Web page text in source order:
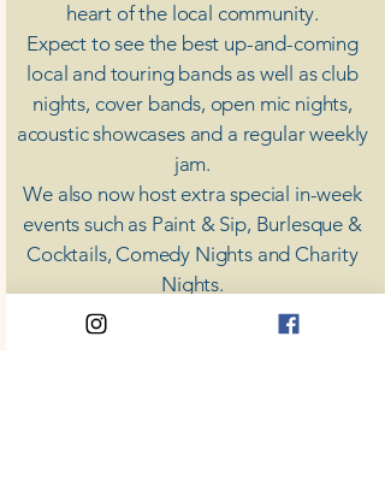
heart of the local community.
Expect to see the best up-and-coming
local and touring bands as well as club
nights, cover bands, open mic nights,
acoustic showcases and a regular weekly
jam.
​We also now host extra special in-week
events such as Paint & Sip, Burlesque &
Cocktails, Comedy Nights and Charity
Nights.
There's something for everyone at Coda,